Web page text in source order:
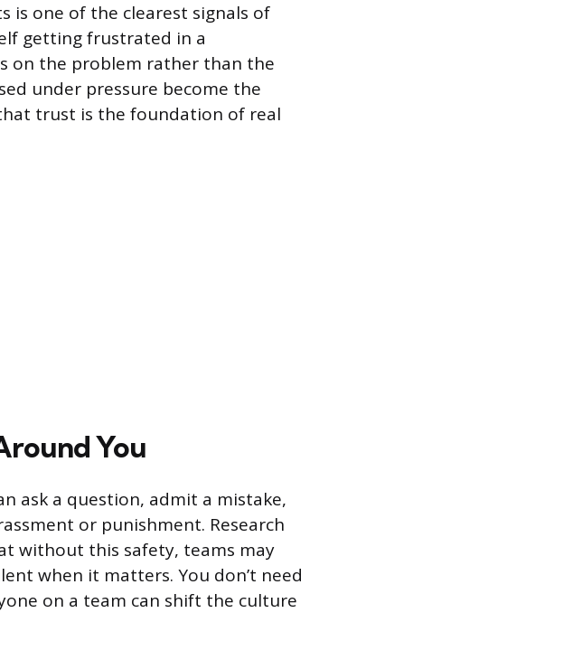
is one of the clearest signals of
getting frustrated in a
on the problem rather than the
under pressure become the
trust is the foundation of real
You
ask a question, admit a mistake,
or punishment. Research
without this safety, teams may
when it matters. You don’t need
on a team can shift the culture